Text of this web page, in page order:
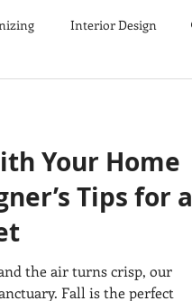
Interior Design
Your Home
Tips for a
the air turns crisp, our
Fall is the perfect